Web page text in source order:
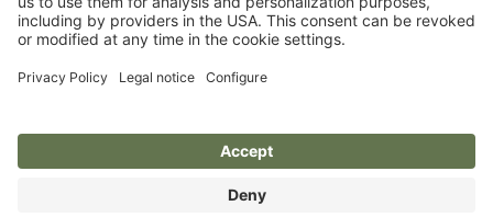
Terms
Accessibility statement
Cookie settings
Aesculap Schermaschinen
Aesculap Clippers
Quality from Germany - since 1912